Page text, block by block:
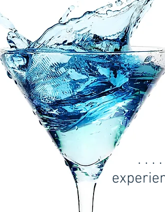
. . .